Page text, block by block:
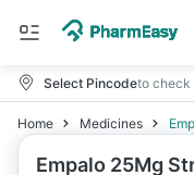
Select Pincodeto check
Home Medicines
Empalo 25Mg